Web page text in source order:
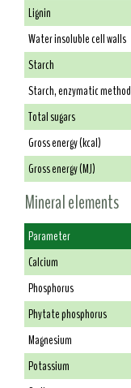
Lignin
Water insoluble cell walls
Starch
Starch, enzymatic method
Total sugars
Gross energy (kcal)
Gross energy (MJ)
Mineral elements
Parameter
Calcium
Phosphorus
Phytate phosphorus
Magnesium
Potassium